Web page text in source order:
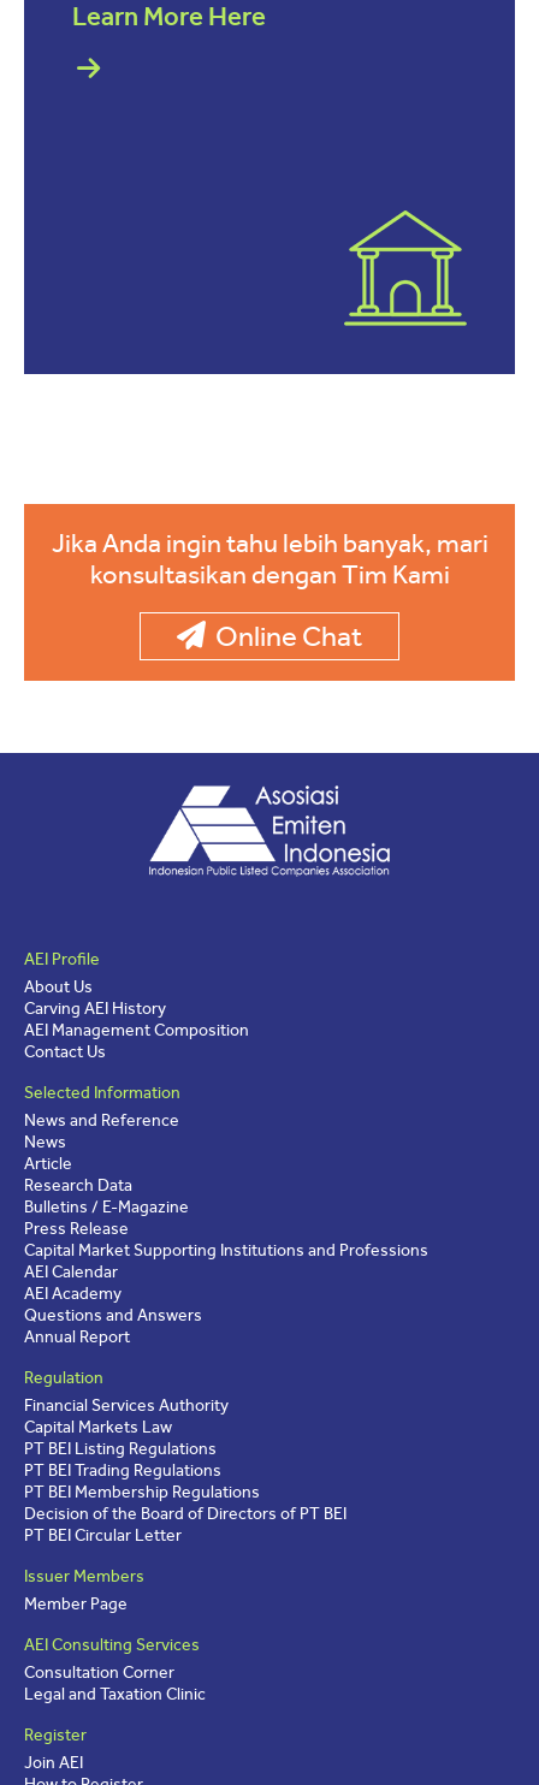
Learn More Here
Jika Anda ingin tahu lebih banyak, mari
konsultasikan dengan Tim Kami
Online Chat
AEI Profile
About Us
Carving AEI History
AEI Management Composition
Contact Us
Selected Information
News and Reference
News
Article
Research Data
Bulletins / E-Magazine
Press Release
Capital Market Supporting Institutions and Professions
AEI Calendar
AEI Academy
Questions and Answers
Annual Report
Regulation
Financial Services Authority
Capital Markets Law
PT BEI Listing Regulations
PT BEI Trading Regulations
PT BEI Membership Regulations
Decision of the Board of Directors of PT BEI
PT BEI Circular Letter
Issuer Members
Member Page
AEI Consulting Services
Consultation Corner
Legal and Taxation Clinic
Register
Join AEI